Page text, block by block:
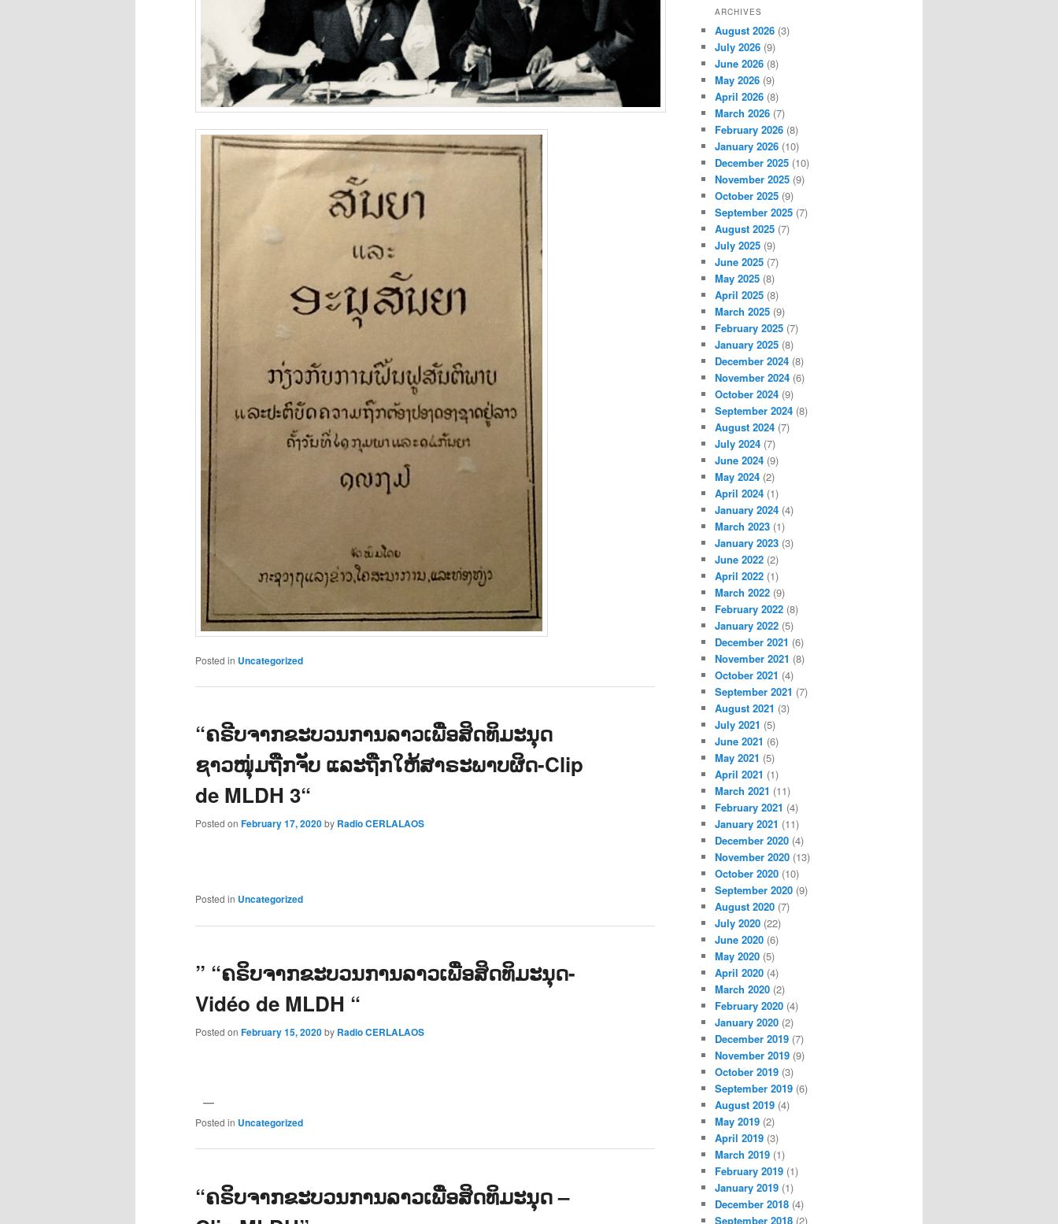
Posted in Uncategorized
“ຄຣີບຈາກຂະບວນການລາວເພື່ອສິດທິມະນຸດ
ຊາວໜຸ່ມຖືກຈັບ ແລະຖືກໃຫ້ສາຣະພາບຜິດ-Clip
de MLDH 3“
Posted on February 17, 2020by Radio CERLALAOS
Posted in Uncategorized
” “ຄຣິບຈາກຂະບວນການລາວເພື່ອສິດທິມະນຸດ-
Vidéo de MLDH “
Posted on February 15, 2020by Radio CERLALAOS
Posted in Uncategorized
“ຄຣິບຈາກຂະບວນການລາວເພື່ອສິດທິມະນຸດ –
ARCHIVES
August 2026 (3)
July 2026 (9)
June 2026 (8)
May 2026 (9)
April 2026 (8)
March 2026 (7)
February 2026 (8)
January 2026 (10)
December 2025 (10)
November 2025 (9)
October 2025 (9)
September 2025 (7)
August 2025 (7)
July 2025 (9)
June 2025 (7)
May 2025 (8)
April 2025 (8)
March 2025 (9)
February 2025 (7)
January 2025 (8)
December 2024 (8)
November 2024 (6)
October 2024 (9)
September 2024 (8)
August 2024 (7)
July 2024 (7)
June 2024 (9)
May 2024 (2)
April 2024 (1)
January 2024 (4)
March 2023 (1)
January 2023 (3)
June 2022 (2)
April 2022 (1)
March 2022 (9)
February 2022 (8)
January 2022 (5)
December 2021 (6)
November 2021 (8)
October 2021 (4)
September 2021 (7)
August 2021 (3)
July 2021 (5)
June 2021 (6)
May 2021 (5)
April 2021 (1)
March 2021 (11)
February 2021 (4)
January 2021 (11)
December 2020 (4)
November 2020 (13)
October 2020 (10)
September 2020 (9)
August 2020 (7)
July 2020 (22)
June 2020 (6)
May 2020 (5)
April 2020 (4)
March 2020 (2)
February 2020 (4)
January 2020 (2)
December 2019 (7)
November 2019 (9)
October 2019 (3)
September 2019 (6)
August 2019 (4)
May 2019 (2)
April 2019 (3)
March 2019 (1)
February 2019 (1)
January 2019 (1)
December 2018 (4)
September 2018 (2)